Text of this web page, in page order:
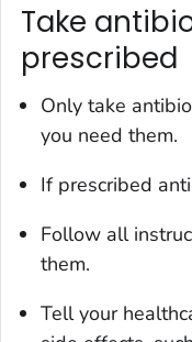
Take
prescribed
Only take
you need them.
If prescribed
Follow all
them.
Tell your